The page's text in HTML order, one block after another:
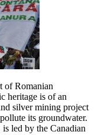
of Romanian
heritage is of an
silver mining project
its groundwater.
led by the Canadian